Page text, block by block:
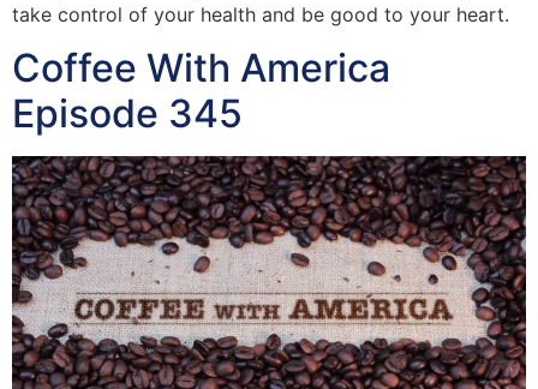
take control of your health and be good to your heart.
Coffee With America
Episode 345